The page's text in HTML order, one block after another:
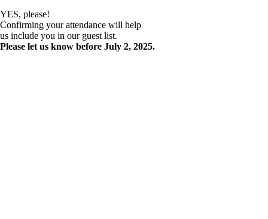
YES, please!
Confirming your attendance will help
us include you in our guest list.
Please let us know before July 2, 2025.